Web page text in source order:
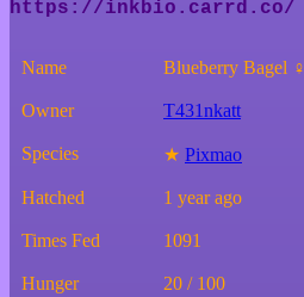
Name Blueberry Bagel ♀
Owner T431nkatt
Species ★ Pixmao
Hatched 1 year ago
Times Fed 1091
Hunger 20 / 100